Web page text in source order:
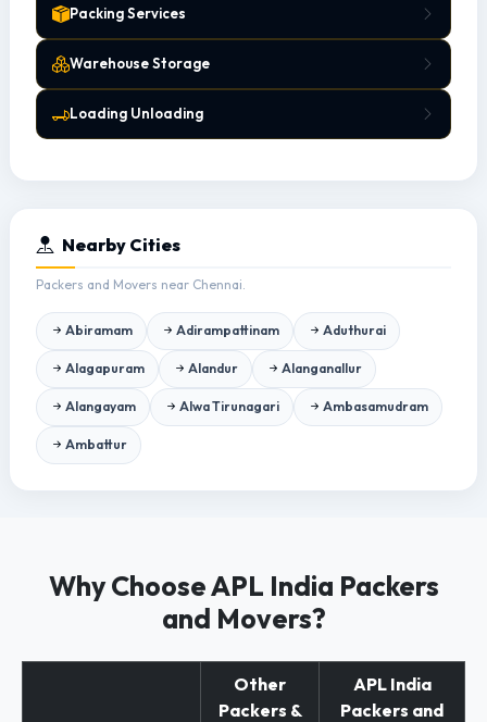
Packing Services
Warehouse Storage
Loading Unloading
Nearby Cities
Packers and Movers near Chennai.
Abiramam Adirampattinam Aduthurai
Alagapuram Alandur Alanganallur
Alangayam Alwa Tirunagari Ambasamudram
Ambattur
Why Choose APL India Packers
and Movers?
Other
Packers &
APL India
Packers and